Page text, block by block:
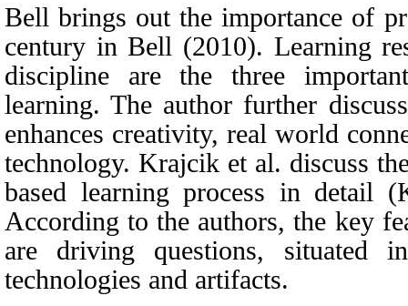
Bell brings out the importance of
century in Bell (2010). Learning
discipline are the three
learning.The author further
enhances creativity, real world
technology. Krajcik et al. discuss
based learning process in detail (
According to the authors, the key
are driving questions, situated
technologies and artifacts.